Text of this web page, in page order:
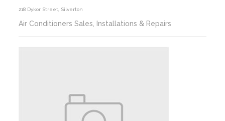
218 Dykor Street, Silverton
Air Conditioners Sales, Installations & Repairs